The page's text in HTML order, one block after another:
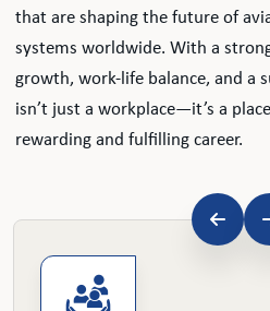
that are shaping the future of
systems worldwide. With a
growth, work-life balance, and a
isn’t just a workplace—it’s a
rewarding and fulfilling career.